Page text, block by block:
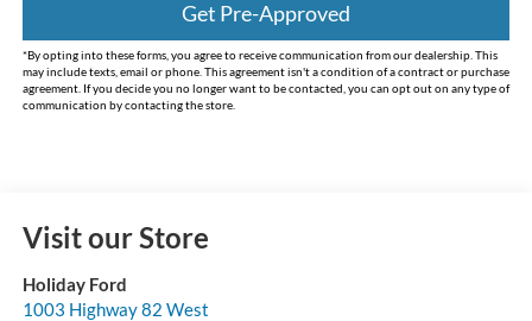
Get Pre-Approved
*By opting into these forms, you agree to receive communication from our dealership. This
may include texts, email or phone. This agreement isn't a condition of a contract or purchase
agreement. If you decide you no longer want to be contacted, you can opt out on any type of
communication by contacting the store.
Visit our Store
Holiday Ford
1003 Highway 82 West